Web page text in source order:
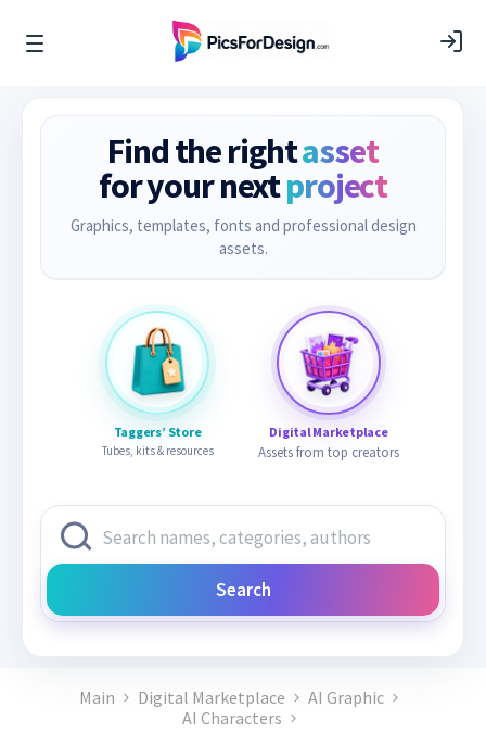
Find the rightasset
for your nextproject
Graphics, templates, fonts and professional design
assets.
Taggers’ Store
Tubes, kits & resources
Digital Marketplace
Assets from top creators
Search
Main Digital Marketplace
AI Graphic
AI Characters